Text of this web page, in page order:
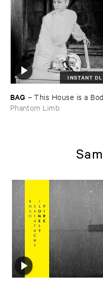
INSTANT DL
BAG –This ​House ​is ​a
Phantom Limb